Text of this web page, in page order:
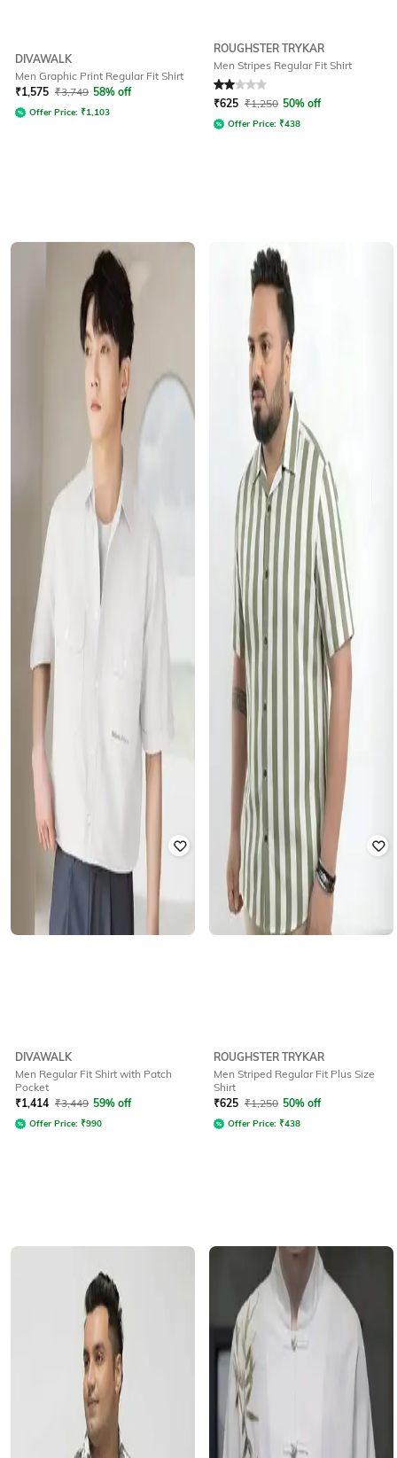
DIVAWALK
Men Graphic Print Regular Fit Shirt
₹1,575 ₹3,749 58% off
Offer Price: ₹1,103
ROUGHSTER TRYKAR
Men Stripes Regular Fit Shirt
Rated 2out of 5
₹625 ₹1,250 50% off
Offer Price: ₹438
DIVAWALK
Men Regular Fit Shirt with Patch
Pocket
₹1,414 ₹3,449 59% off
Offer Price: ₹990
ROUGHSTER TRYKAR
Men Striped Regular Fit Plus Size
Shirt
₹625 ₹1,250 50% off
Offer Price: ₹438